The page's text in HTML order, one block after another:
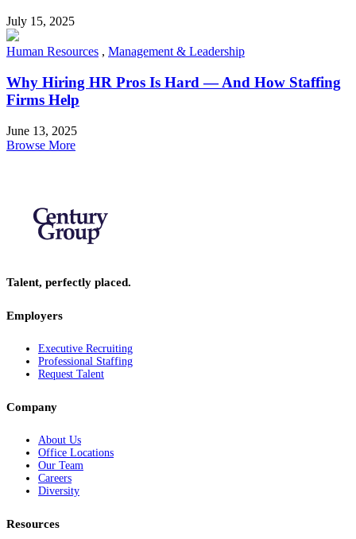
July 15, 2025
Human Resources , Management & Leadership
Why Hiring HR Pros Is Hard — And How Staffing
Firms Help
June 13, 2025
Browse More
Talent, perfectly placed.
Employers
Executive Recruiting
Professional Staffing
Request Talent
Company
About Us
Office Locations
Our Team
Careers
Diversity
Resources